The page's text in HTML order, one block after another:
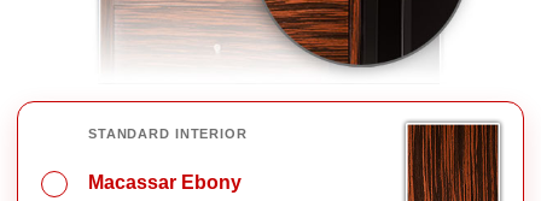
INTERIOR FINISH OPTIONS
STANDARD INTERIOR
Macassar Ebony